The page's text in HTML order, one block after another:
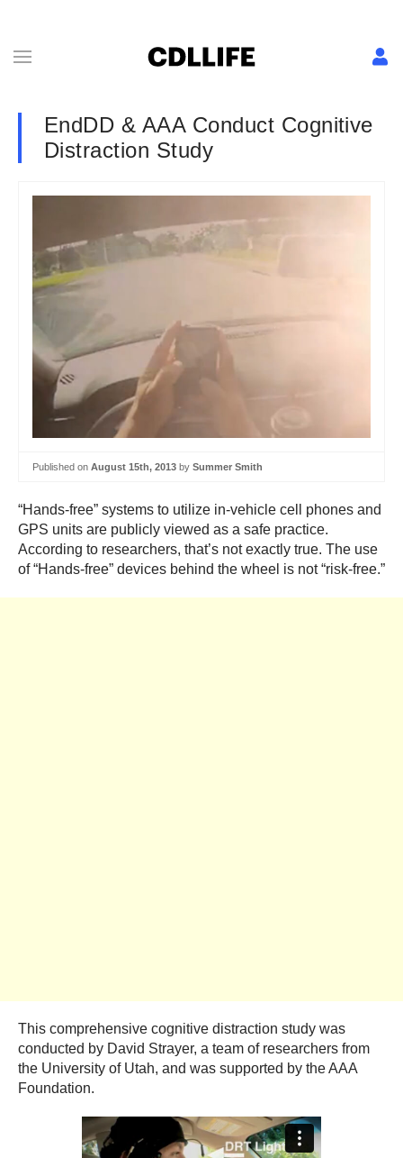
EndDD & AAA Conduct Cognitive
Distraction Study
Published on August 15th, 2013 by Summer Smith
“Hands-free” systems to utilize in-vehicle cell phones and
GPS units are publicly viewed as a safe practice.
According to researchers, that’s not exactly true. The use
of “Hands-free” devices behind the wheel is not “risk-free.”
This comprehensive cognitive distraction study was
conducted by David Strayer, a team of researchers from
the University of Utah, and was supported by the AAA
Foundation.